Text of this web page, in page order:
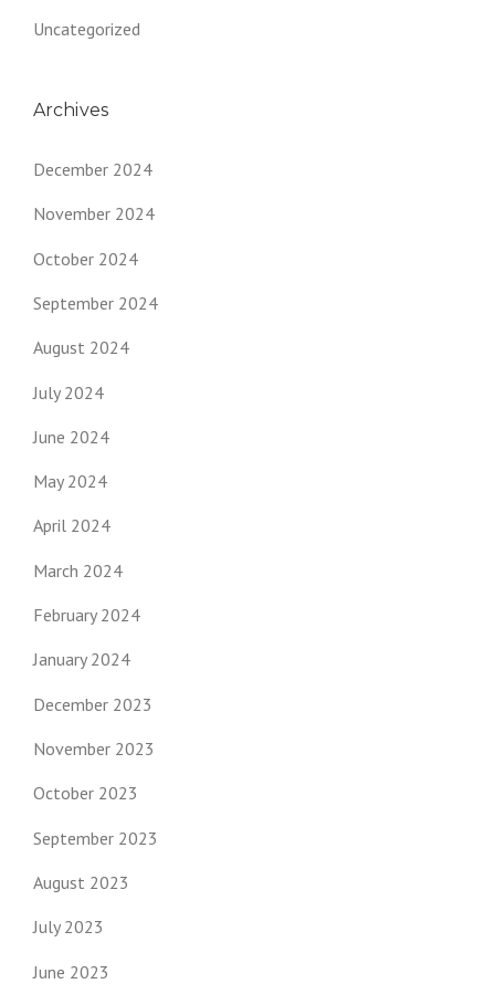
Uncategorized
Archives
December 2024
November 2024
October 2024
September 2024
August 2024
July 2024
June 2024
May 2024
April 2024
March 2024
February 2024
January 2024
December 2023
November 2023
October 2023
September 2023
August 2023
July 2023
June 2023